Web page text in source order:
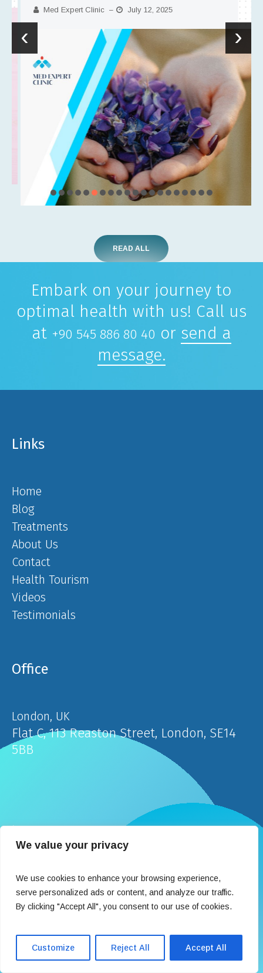
We value your privacy
We use cookies to enhance your browsing experience,
serve personalized ads or content, and analyze our traffic.
By clicking "Accept All", you consent to our use of cookies.
Customize Reject All Accept All
Med Expert Clinic – July 12, 2025
‹ ›
READ ALL
Embark on your journey to
optimal health with us! Call us
at +90 545 886 80 40 or send a
message.
Links
Home
Blog
Treatments
About Us
Contact
Health Tourism
Videos
Testimonials
Office
London, UK
Flat C, 113 Reaston Street, London, SE14
5BB
Teşvikiye Mahallesi Hakkı Yeten Caddesi Fulya